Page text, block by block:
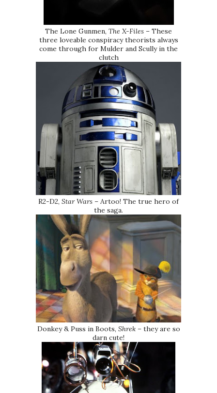
The Lone Gunmen, The X-Files – These
three loveable conspiracy theorists always
come through for Mulder and Scully in the
clutch
R2-D2, Star Wars – Artoo! The true hero of
the saga.
Donkey & Puss in Boots, Shrek – they are so
darn cute!